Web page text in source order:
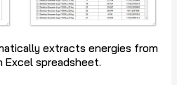
extracts energies from
Excel spreadsheet.